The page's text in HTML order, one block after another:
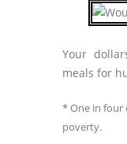
Your
meals for
* One in four
poverty.